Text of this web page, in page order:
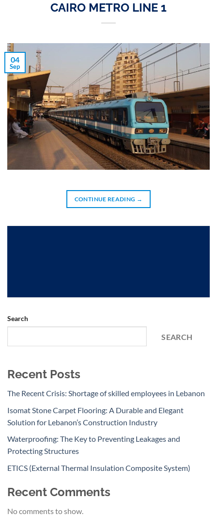
CAIRO METRO LINE 1
04
Sep
CONTINUE READING →
Search
SEARCH
Recent Posts
The Recent Crisis: Shortage of skilled employees in Lebanon
Isomat Stone Carpet Flooring: A Durable and Elegant
Solution for Lebanon’s Construction Industry
Waterproofing: The Key to Preventing Leakages and
Protecting Structures
ETICS (External Thermal Insulation Composite System)
Recent Comments
No comments to show.